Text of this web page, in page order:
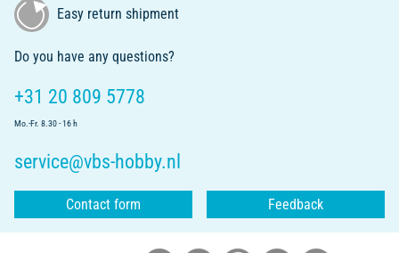
Easy return shipment
Do you have any questions?
+31 20 809 5778
Mo.-Fr. 8.30 - 16 h
service@vbs-hobby.nl
Contact form Feedback